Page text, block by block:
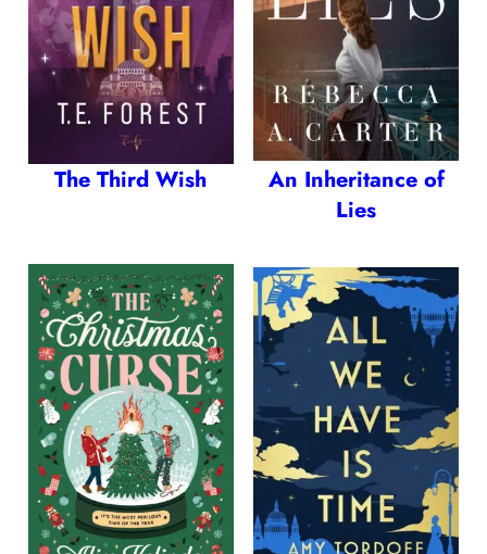
The Third Wish
An Inheritance of
Lies